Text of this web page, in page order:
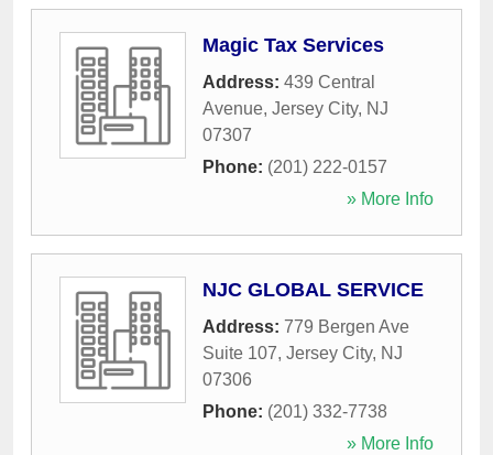
Magic Tax Services
Address: 439 Central
Avenue, Jersey City, NJ
07307
Phone: (201) 222-0157
» More Info
NJC GLOBAL SERVICE
Address: 779 Bergen Ave
Suite 107, Jersey City, NJ
07306
Phone: (201) 332-7738
» More Info